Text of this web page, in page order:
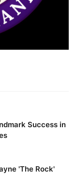
Success in
'The Rock'